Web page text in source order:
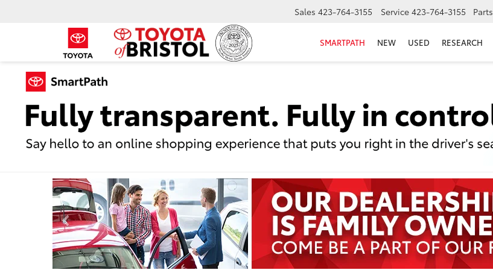
Sales 423-764-3155 Service 423-764-3155 Parts
SMARTPATH NEW USED RESEARCH